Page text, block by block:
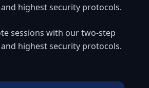
highest security protocols.
sessions with our two-step
highest security protocols.